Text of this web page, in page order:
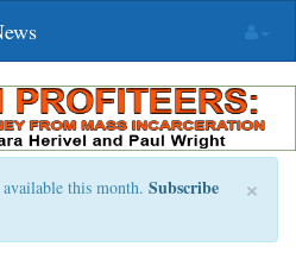
×
this month. Subscribe